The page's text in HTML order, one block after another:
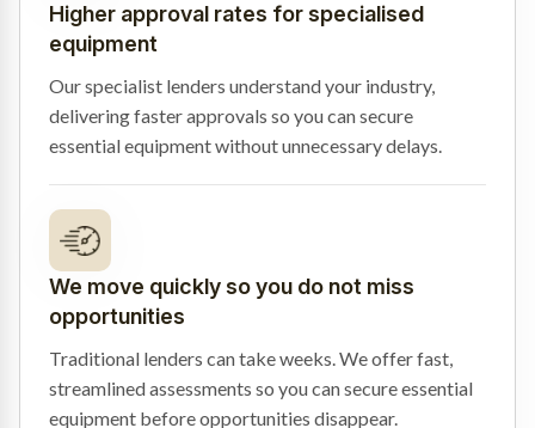
Higher approval rates for specialised
equipment
Our specialist lenders understand your industry,
delivering faster approvals so you can secure
essential equipment without unnecessary delays.
We move quickly so you do not miss
opportunities
Traditional lenders can take weeks. We offer fast,
streamlined assessments so you can secure essential
equipment before opportunities disappear.